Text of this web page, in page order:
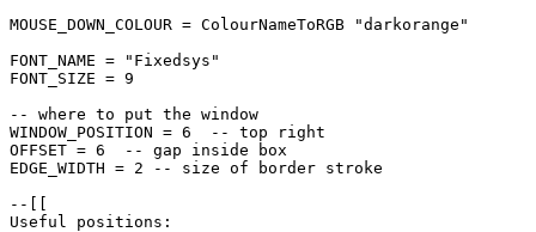
MOUSE_DOWN_COLOUR = ColourNameToRGB "darkorange"
FONT_NAME = "Fixedsys"
FONT_SIZE = 9
-- where to put the window
WINDOW_POSITION = 6  -- top right
OFFSET = 6  -- gap inside box
EDGE_WIDTH = 2 -- size of border stroke
--[[
Useful positions: